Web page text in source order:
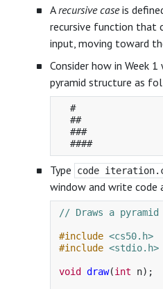
Arecursive caseis
recursive function that
input, moving toward
Consider how in Week
pyramid structure as
  #
  ##
  ###
Type code
window and write code
// Draws a
#include <cs50.h>
#include <stdio.h>
void draw(int n);